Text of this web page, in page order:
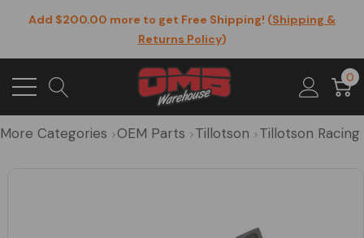
Add $200.00 more to get Free Shipping! (Shipping &
Returns Policy)
0
More Categories OEM Parts Tillotson Tillotson